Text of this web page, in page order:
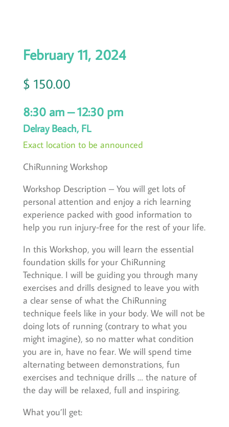
February 11, 2024
$ 150.00
8:30 am – 12:30 pm
Delray Beach, FL
Exact location to be announced
ChiRunning Workshop
Workshop Description – You will get lots of
personal attention and enjoy a rich learning
experience packed with good information to
help you run injury-free for the rest of your life.
In this Workshop, you will learn the essential
foundation skills for your ChiRunning
Technique. I will be guiding you through many
exercises and drills designed to leave you with
a clear sense of what the ChiRunning
technique feels like in your body. We will not be
doing lots of running (contrary to what you
might imagine), so no matter what condition
you are in, have no fear. We will spend time
alternating between demonstrations, fun
exercises and technique drills … the nature of
the day will be relaxed, full and inspiring.
What you’ll get: